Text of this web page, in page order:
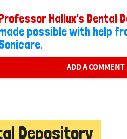
Hallux’s Dental
possible with help
ADD A COMMENT
Depository